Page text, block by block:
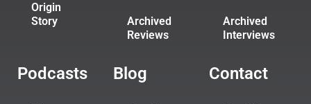
Origin
Story
Archived
Reviews
Archived
Interviews
Podcasts Blog Contact